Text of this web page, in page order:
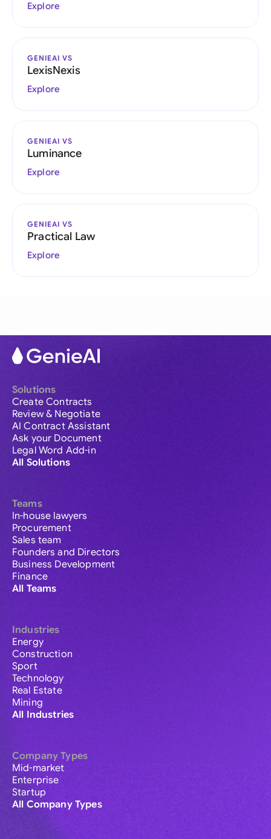
Explore
GENIEAI VS
LexisNexis
Explore
GENIEAI VS
Luminance
Explore
GENIEAI VS
Practical Law
Explore
Solutions
Create Contracts
Review & Negotiate
AI Contract Assistant
Ask your Document
Legal Word Add-in
All Solutions
Teams
In-house lawyers
Procurement
Sales team
Founders and Directors
Business Development
Finance
All Teams
Industries
Energy
Construction
Sport
Technology
Real Estate
Mining
All Industries
Company Types
Mid-market
Enterprise
Startup
All Company Types